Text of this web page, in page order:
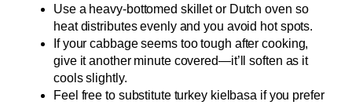
Use a heavy-bottomed skillet or Dutch oven so
heat distributes evenly and you avoid hot spots.
If your cabbage seems too tough after cooking,
give it another minute covered—it’ll soften as it
cools slightly.
Feel free to substitute turkey kielbasa if you prefer